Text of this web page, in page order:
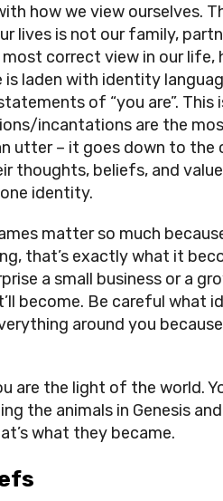
how we view ourselves.
lives is not our family,
most correct view in our life,
is laden with identity
of “you are”. This
incantations are the
utter – it goes down to the
thoughts, beliefs, and
identity.
matter so much
that’s exactly what it
a small business or a
become. Be careful what
around you
are the light of the world.
the animals in Genesis and
what they became.